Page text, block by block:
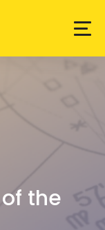
the